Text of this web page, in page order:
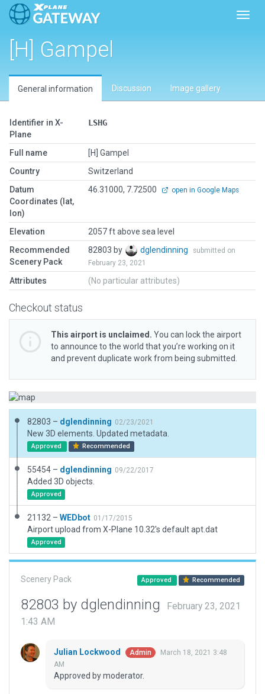
[H] Gampel
General information Discussion Image gallery
Identifier in X-
Plane
LSHG
Full name
[H] Gampel
Country
Switzerland
Datum
Coordinates (lat,
lon)
46.31000, 7.72500 open in Google Maps
Elevation
2057 ft above sea level
Recommended
Scenery Pack
82803 by dglendinning
submitted on
February 23, 2021
Attributes (No particular attributes)
Checkout status
This airport is unclaimed. You can lock the airport
to announce to the world that you’re working on it
and prevent duplicate work from being submitted.
82803 – dglendinning 02/23/2021
New 3D elements. Updated metadata.
Approved Recommended
55454 – dglendinning 09/22/2017
Added 3D objects.
Approved
21132 – WEDbot 01/17/2015
Airport upload from X-Plane 10.32's default apt.dat
Approved
Scenery Pack Approved Recommended
82803 by dglendinning
February 23, 2021
1:43 AM
Julian Lockwood Admin
March 18, 2021 3:48
AM
Approved by moderator.